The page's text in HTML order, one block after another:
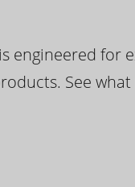
engineered for
See